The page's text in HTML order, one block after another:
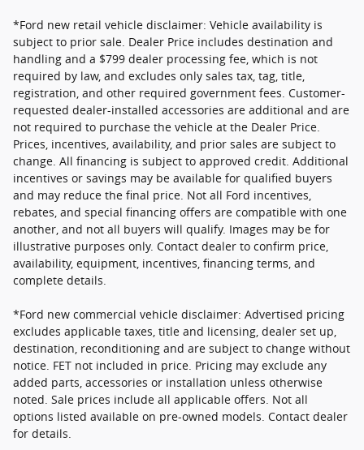
*Ford new retail vehicle disclaimer: Vehicle availability is
subject to prior sale. Dealer Price includes destination and
handling and a $799 dealer processing fee, which is not
required by law, and excludes only sales tax, tag, title,
registration, and other required government fees. Customer-
requested dealer-installed accessories are additional and are
not required to purchase the vehicle at the Dealer Price.
Prices, incentives, availability, and prior sales are subject to
change. All financing is subject to approved credit. Additional
incentives or savings may be available for qualified buyers
and may reduce the final price. Not all Ford incentives,
rebates, and special financing offers are compatible with one
another, and not all buyers will qualify. Images may be for
illustrative purposes only. Contact dealer to confirm price,
availability, equipment, incentives, financing terms, and
complete details.
*Ford new commercial vehicle disclaimer: Advertised pricing
excludes applicable taxes, title and licensing, dealer set up,
destination, reconditioning and are subject to change without
notice. FET not included in price. Pricing may exclude any
added parts, accessories or installation unless otherwise
noted. Sale prices include all applicable offers. Not all
options listed available on pre-owned models. Contact dealer
for details.